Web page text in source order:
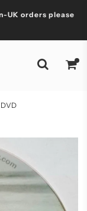
UK orders please